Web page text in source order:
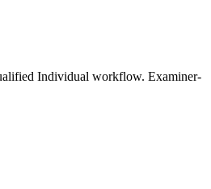
Individual workflow. Examiner-